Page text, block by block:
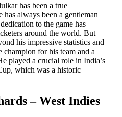
has been a true
has always been a gentleman
to the game has
around the world. But
his impressive statistics and
champion for his team and a
played a crucial role in India’s
which was a historic
– West Indies